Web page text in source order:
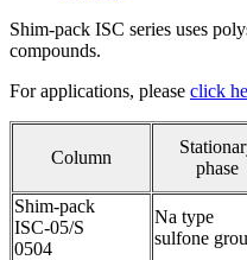
Shim-pack ISC series uses
compounds.
For applications, please click
Column
phase
Shim-pack
ISC-05/S
0504
Na type
sulfone